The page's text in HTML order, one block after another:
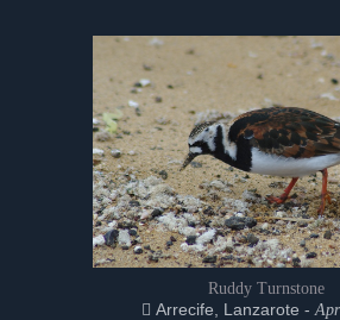
Ruddy Turnstone
Arrecife, Lanzarote -